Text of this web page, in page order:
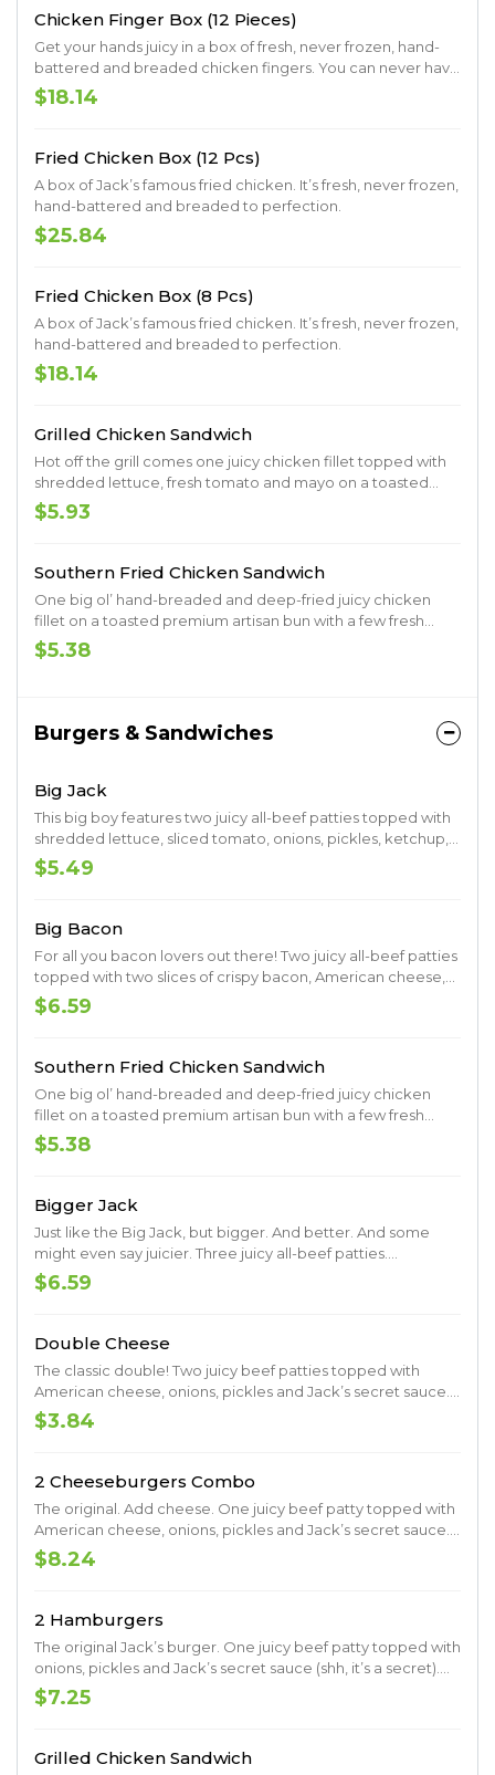
Chicken Finger Box (12 Pieces)
Get your hands juicy in a box of fresh, never frozen, hand-
battered and breaded chicken fingers. You can never have
too many fingers, so you might as well go big.
$18.14
Fried Chicken Box (12 Pcs)
A box of Jack’s famous fried chicken. It’s fresh, never frozen,
hand-battered and breaded to perfection.
$25.84
Fried Chicken Box (8 Pcs)
A box of Jack’s famous fried chicken. It’s fresh, never frozen,
hand-battered and breaded to perfection.
$18.14
Grilled Chicken Sandwich
Hot off the grill comes one juicy chicken fillet topped with
shredded lettuce, fresh tomato and mayo on a toasted
premium artisan bun.
$5.93
Southern Fried Chicken Sandwich
One big ol’ hand-breaded and deep-fried juicy chicken
fillet on a toasted premium artisan bun with a few fresh
pickles. Muah.
$5.38
Burgers & Sandwiches
Big Jack
This big boy features two juicy all-beef patties topped with
shredded lettuce, sliced tomato, onions, pickles, ketchup,
mustard, mayo and Jack’s undeniable seal of approval as
the name would tell. Served up on a toasted premium
$5.49
Big Bacon
For all you bacon lovers out there! Two juicy all-beef patties
topped with two slices of crispy bacon, American cheese,
shredded lettuce, sliced tomato and mayo. Served up on a
toasted premium artisan bun.
$6.59
Southern Fried Chicken Sandwich
One big ol’ hand-breaded and deep-fried juicy chicken
fillet on a toasted premium artisan bun with a few fresh
pickles. Muah.
$5.38
Bigger Jack
Just like the Big Jack, but bigger. And better. And some
might even say juicier. Three juicy all-beef patties.
Shredded lettuce. Sliced tomato. Onions. Pickles. Ketchup.
Mustard. Mayo. Served up on a toasted premium artisan
$6.59
Double Cheese
The classic double! Two juicy beef patties topped with
American cheese, onions, pickles and Jack’s secret sauce.
Served up on a toasted premium artisan bun.
$3.84
2 Cheeseburgers Combo
The original. Add cheese. One juicy beef patty topped with
American cheese, onions, pickles and Jack’s secret sauce.
Served up on a toasted premium artisan bun.
$8.24
2 Hamburgers
The original Jack’s burger. One juicy beef patty topped with
onions, pickles and Jack’s secret sauce (shh, it’s a secret).
Served up on a toasted premium artisan bun.
$7.25
Grilled Chicken Sandwich